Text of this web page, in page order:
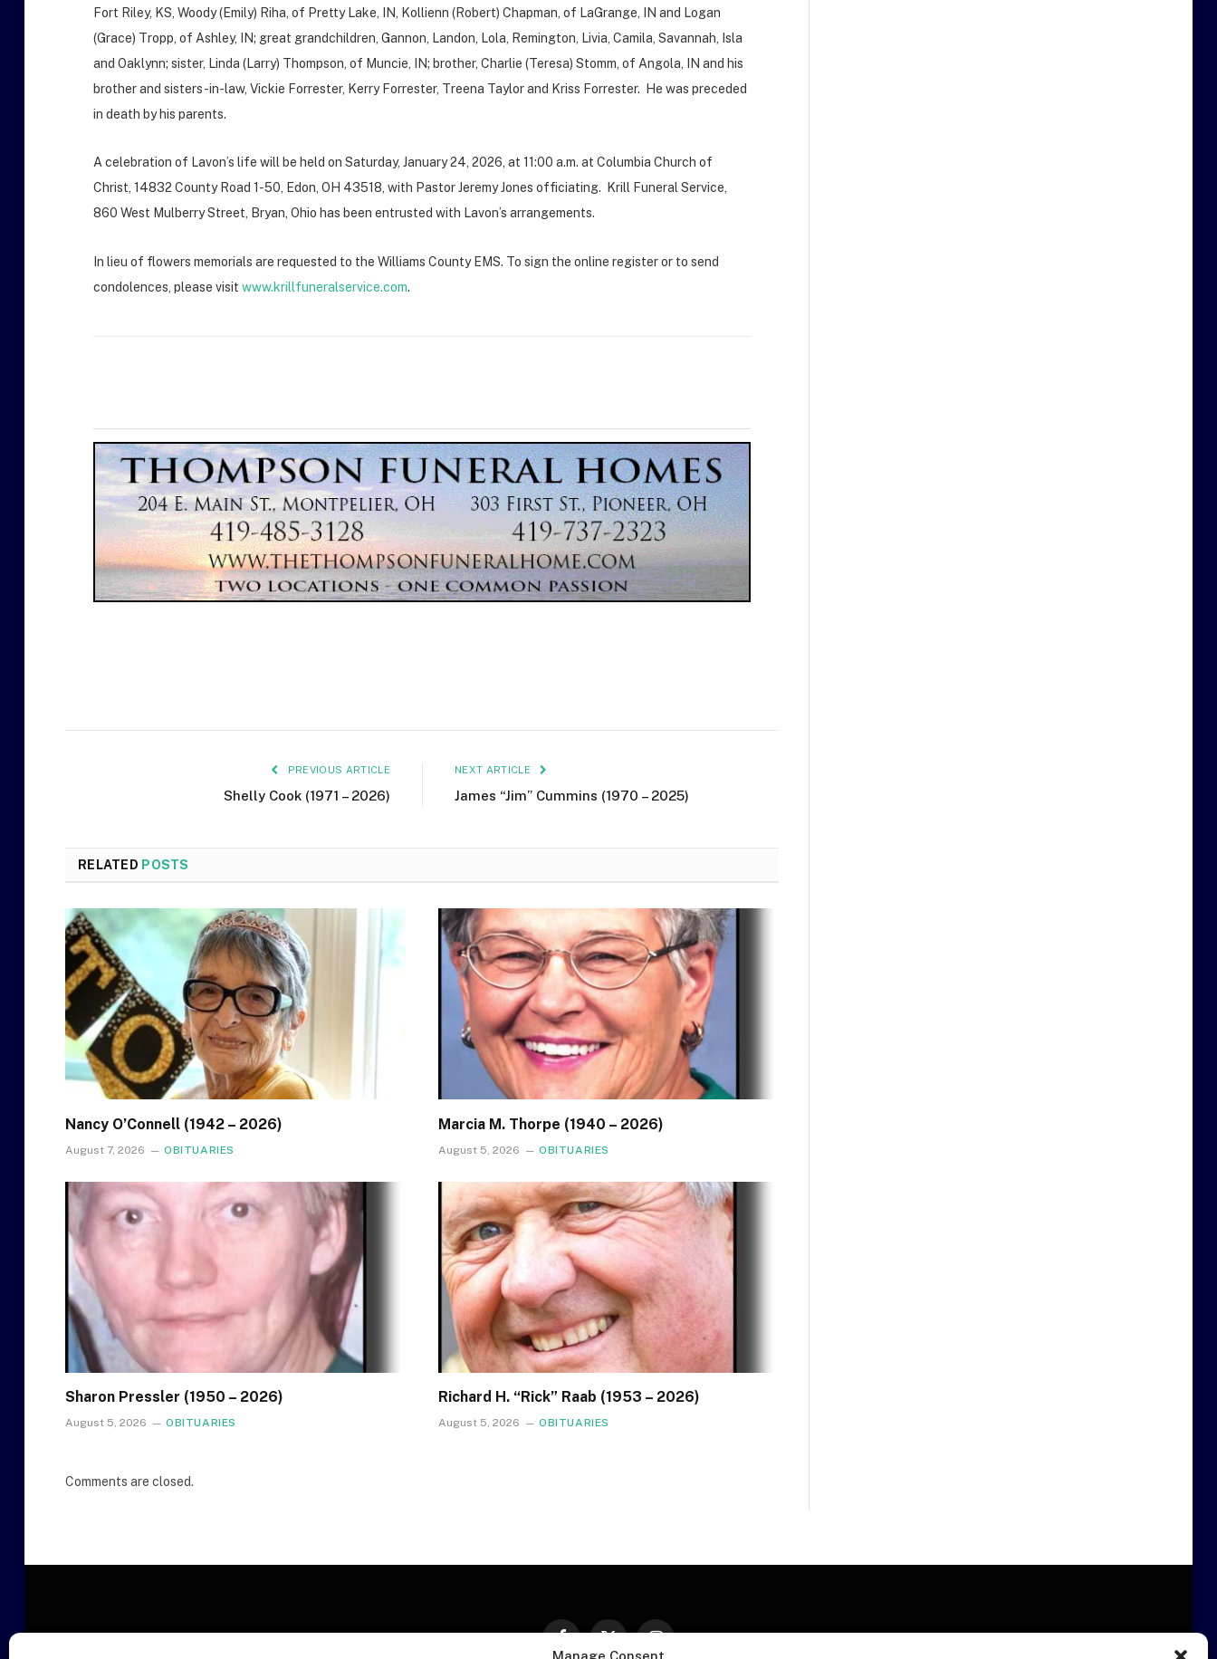
Manage Consent
Fort Riley, KS, Woody (Emily) Riha, of Pretty Lake, IN, Kollienn (Robert) Chapman, of LaGrange, IN and Logan
(Grace) Tropp, of Ashley, IN; great grandchildren, Gannon, Landon, Lola, Remington, Livia, Camila, Savannah, Isla
and Oaklynn; sister, Linda (Larry) Thompson, of Muncie, IN; brother, Charlie (Teresa) Stomm, of Angola, IN and his
brother and sisters-in-law, Vickie Forrester, Kerry Forrester, Treena Taylor and Kriss Forrester. He was preceded
in death by his parents.
A celebration of Lavon’s life will be held on Saturday, January 24, 2026, at 11:00 a.m. at Columbia Church of
Christ, 14832 County Road 1-50, Edon, OH 43518, with Pastor Jeremy Jones officiating. Krill Funeral Service,
860 West Mulberry Street, Bryan, Ohio has been entrusted with Lavon’s arrangements.
In lieu of flowers memorials are requested to the Williams County EMS. To sign the online register or to send
condolences, please visit www.krillfuneralservice.com.
PREVIOUS ARTICLE
Shelly Cook (1971 – 2026)
NEXT ARTICLE
James “Jim” Cummins (1970 – 2025)
RELATED POSTS
Nancy O’Connell (1942 – 2026)
August 7, 2026 OBITUARIES
Marcia M. Thorpe (1940 – 2026)
August 5, 2026 OBITUARIES
Sharon Pressler (1950 – 2026)
August 5, 2026 OBITUARIES
Richard H. “Rick” Raab (1953 – 2026)
August 5, 2026 OBITUARIES
Comments are closed.